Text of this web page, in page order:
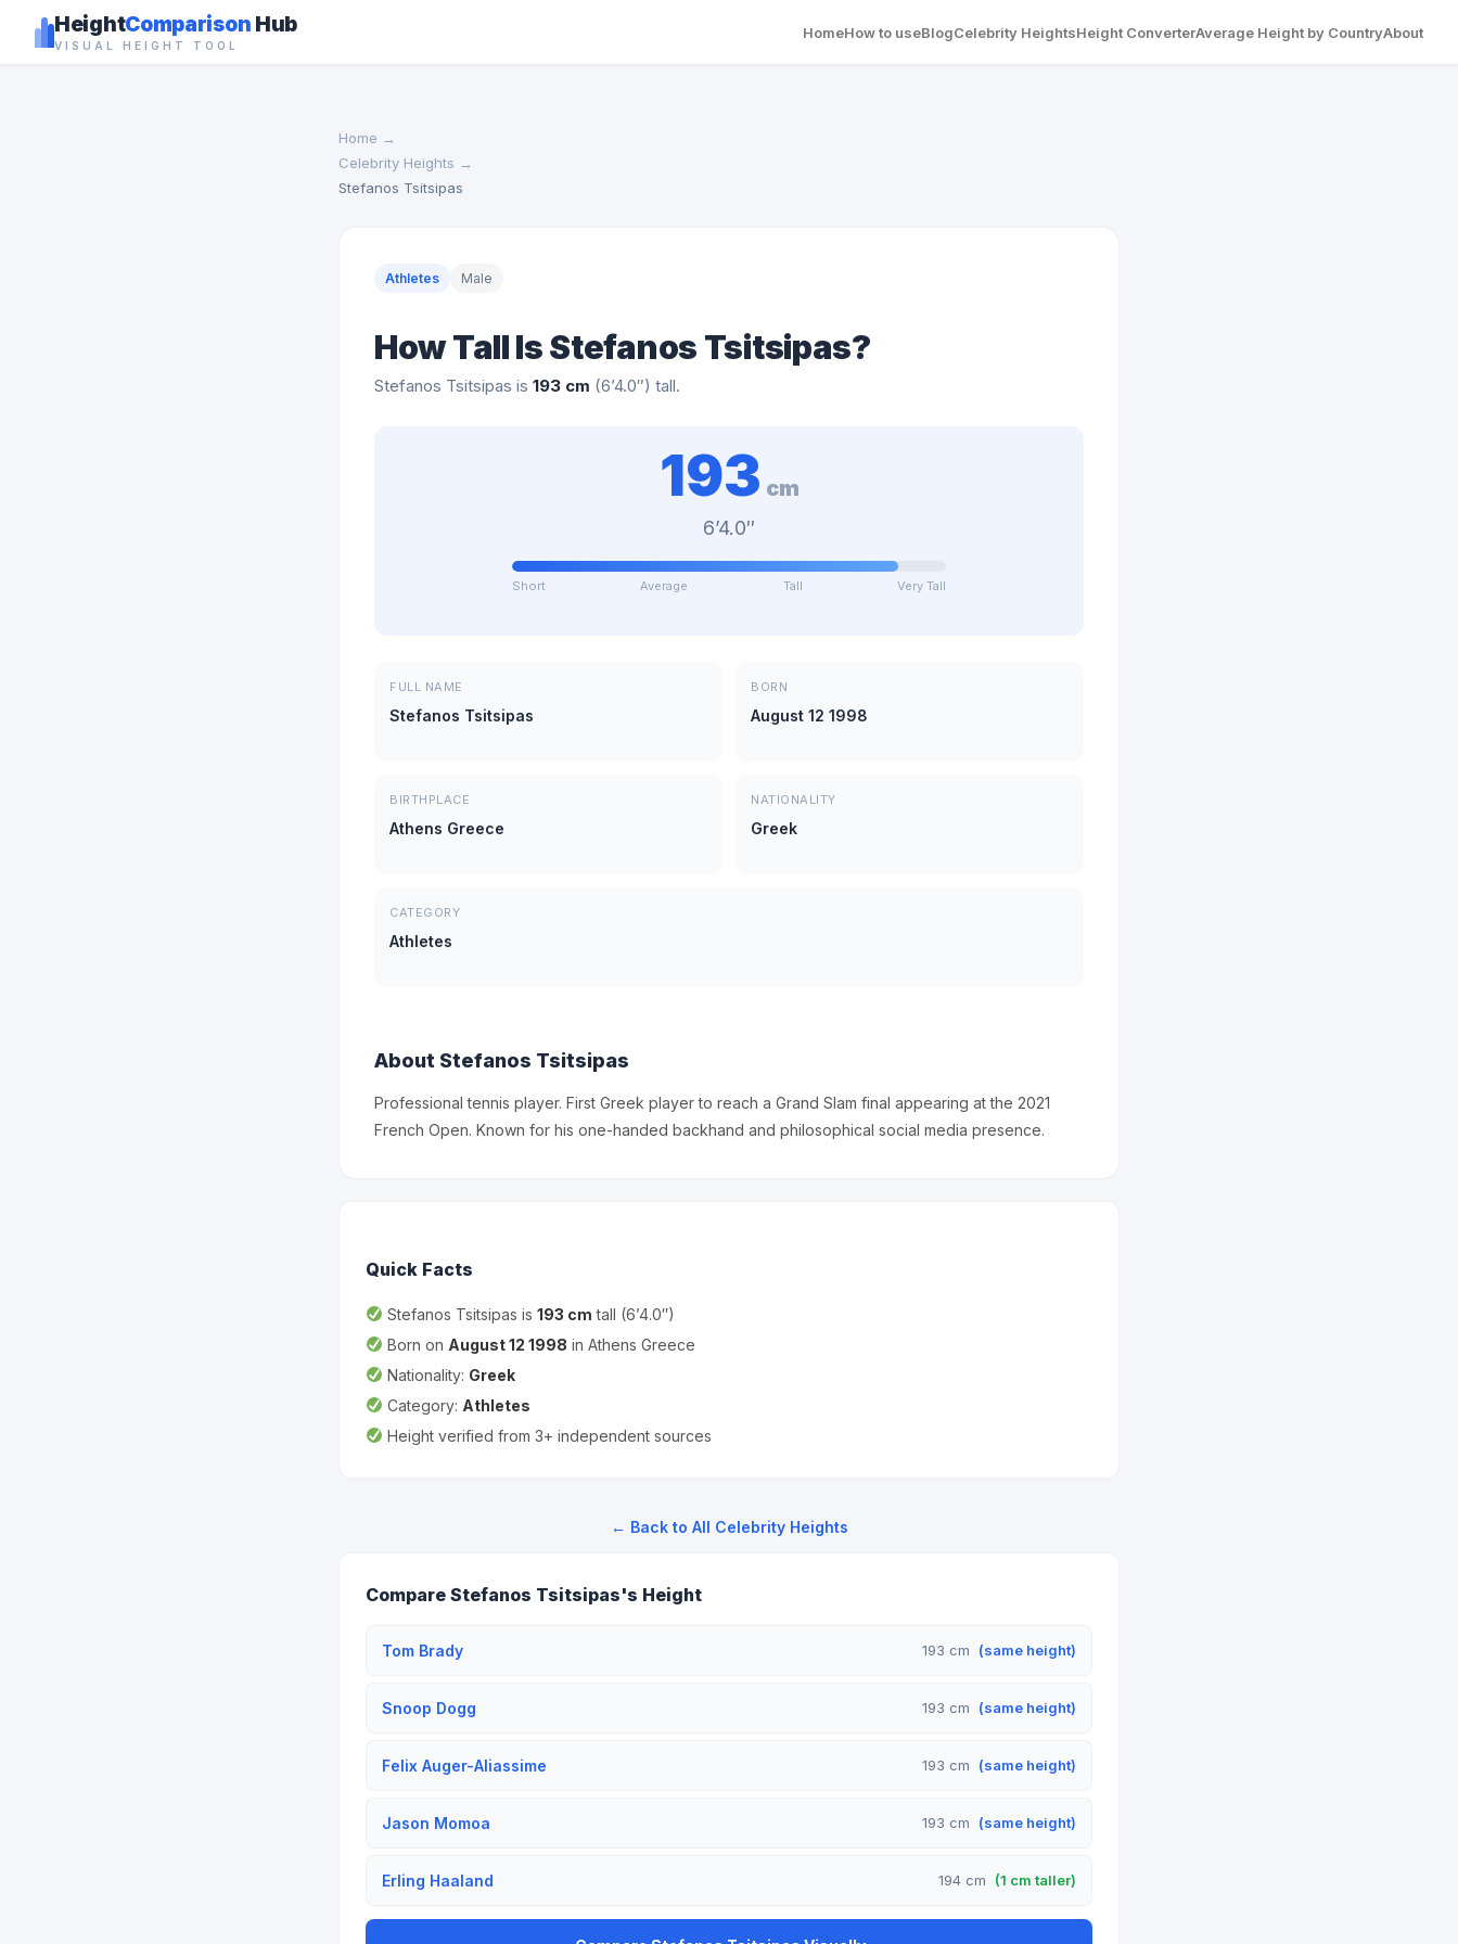
HeightComparison Hub
VISUAL HEIGHT TOOL
HomeHow to useBlogCelebrity HeightsHeight ConverterAverage Height by CountryAbout
Home →
Celebrity Heights →
Stefanos Tsitsipas
Athletes Male
How Tall Is Stefanos Tsitsipas?
Stefanos Tsitsipas is 193 cm (6’4.0″) tall.
193 cm
6’4.0″
Short Average Tall Very Tall
FULL NAME
Stefanos Tsitsipas
BORN
August 12 1998
BIRTHPLACE
Athens Greece
NATIONALITY
Greek
CATEGORY
Athletes
About Stefanos Tsitsipas
Professional tennis player. First Greek player to reach a Grand Slam final appearing at the 2021
French Open. Known for his one-handed backhand and philosophical social media presence.
Quick Facts
Stefanos Tsitsipas is 193 cm tall (6’4.0″)
Born on August 12 1998 in Athens Greece
Nationality: Greek
Category: Athletes
Height verified from 3+ independent sources
← Back to All Celebrity Heights
Compare Stefanos Tsitsipas's Height
Tom Brady 193 cm (same height)
Snoop Dogg 193 cm (same height)
Felix Auger-Aliassime 193 cm (same height)
Jason Momoa 193 cm (same height)
Erling Haaland 194 cm (1 cm taller)